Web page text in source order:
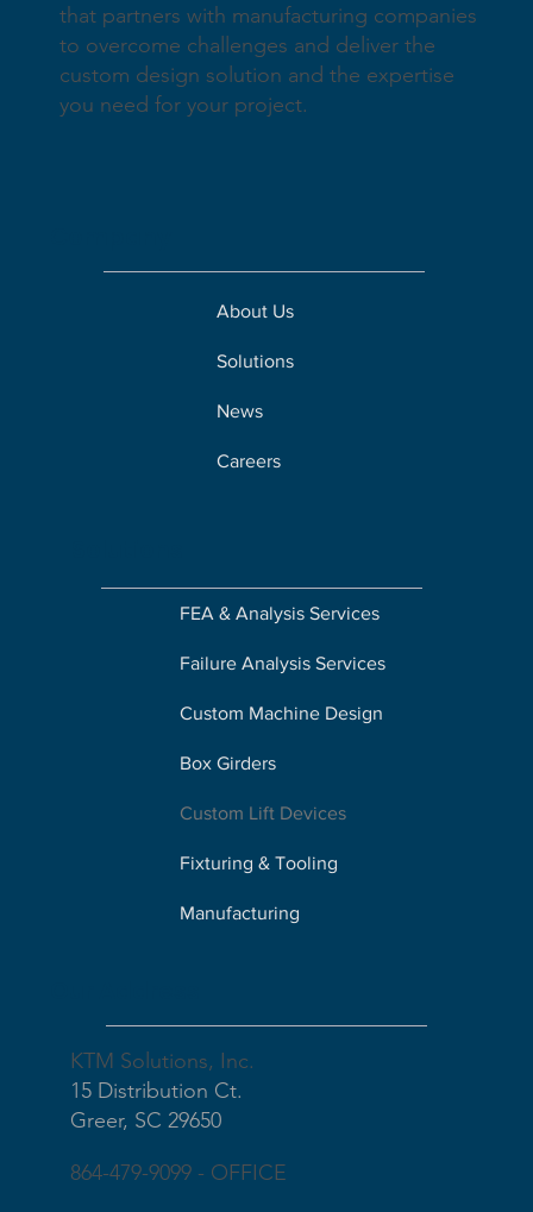
that partners with manufacturing companies
to overcome challenges and deliver the
custom design solution and the expertise
you need for your project.
About Us
Solutions
News
Careers
FEA & Analysis Services
Failure Analysis Services
Custom Machine Design
Box Girders
Custom Lift Devices
Fixturing & Tooling
Manufacturing
KTM Solutions, Inc.
15 Distribution Ct.
Greer, SC 29650
864-479-9099 - OFFICE